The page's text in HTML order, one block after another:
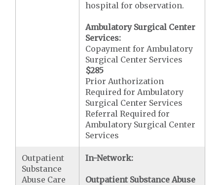
hospital for observation.
Ambulatory Surgical Center
Services:
Copayment for Ambulatory
Surgical Center Services
$285
Prior Authorization
Required for Ambulatory
Surgical Center Services
Referral Required for
Ambulatory Surgical Center
Services
Outpatient
Substance
Abuse Care
In-Network:
Outpatient Substance Abuse